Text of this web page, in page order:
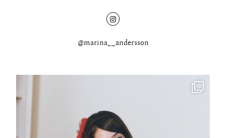
@marina__andersson